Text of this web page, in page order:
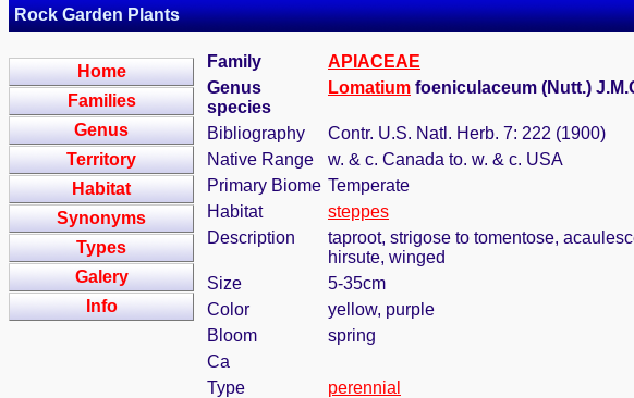
Rock Garden Plants
Home
Families
Genus
Territory
Habitat
Synonyms
Types
Galery
Info
Family
APIACEAE
Genus
species
Lomatium foeniculaceum (Nutt.)
Bibliography
Contr. U.S. Natl. Herb. 7: 222 (1900)
Native Range
w. & c. Canada to. w. & c. USA
Primary Biome Temperate
Habitat
steppes
Description
taproot, strigose to tomentose,
hirsute, winged
Size
5-35cm
Color
yellow, purple
Bloom
spring
Ca
Type
perennial